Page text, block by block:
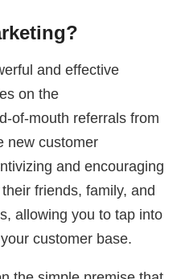
and effective
on the
of-mouth referrals from
new customer
and encouraging
friends, family, and
allowing you to tap into
customer base.